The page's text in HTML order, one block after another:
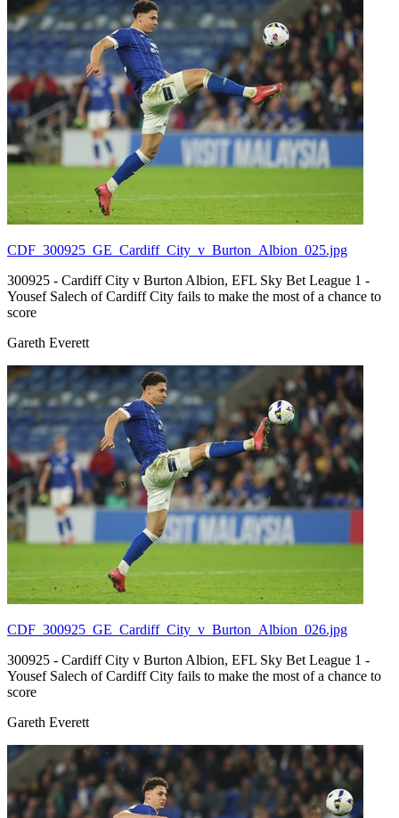
CDF_300925_GE_Cardiff_City_v_Burton_Albion_025.jpg
300925 - Cardiff City v Burton Albion, EFL Sky Bet League 1 -
Yousef Salech of Cardiff City fails to make the most of a chance to
score
Gareth Everett
CDF_300925_GE_Cardiff_City_v_Burton_Albion_026.jpg
300925 - Cardiff City v Burton Albion, EFL Sky Bet League 1 -
Yousef Salech of Cardiff City fails to make the most of a chance to
score
Gareth Everett